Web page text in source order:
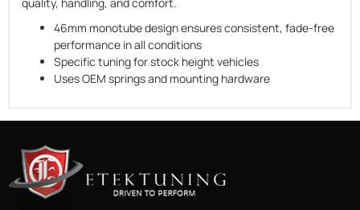
quality, handling, and comfort.
46mm monotube design ensures consistent, fade-free
performance in all conditions
Specific tuning for stock height vehicles
Uses OEM springs and mounting hardware